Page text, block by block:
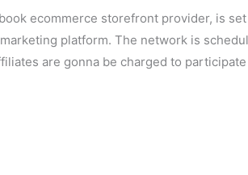
ecommerce storefront provider, is
platform. The network is
are gonna be charged to participate